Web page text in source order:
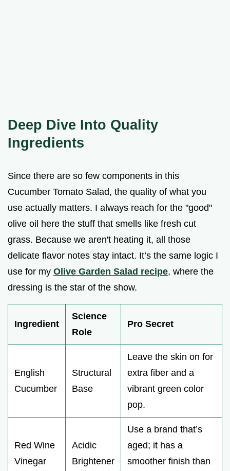
Deep Dive Into Quality
Ingredients
Since there are so few components in this
Cucumber Tomato Salad, the quality of what you
use actually matters. I always reach for the "good"
olive oil here the stuff that smells like fresh cut
grass. Because we aren't heating it, all those
delicate flavor notes stay intact. It’s the same logic I
use for my Olive Garden Salad recipe, where the
dressing is the star of the show.
Ingredient
Science
Role
Pro Secret
English
Cucumber
Structural
Base
Leave the skin on for
extra fiber and a
vibrant green color
pop.
Red Wine
Vinegar
Acidic
Brightener
Use a brand that’s
aged; it has a
smoother finish than